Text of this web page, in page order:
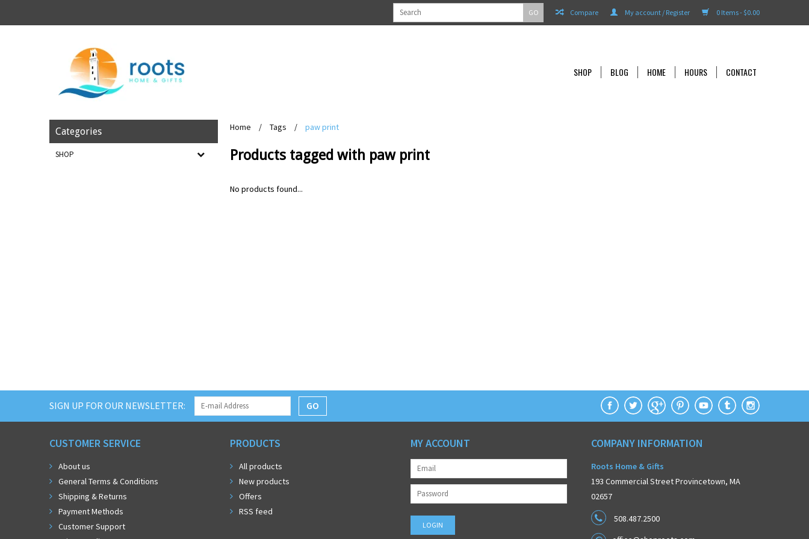
0 Items - $0.00
My account / Register
Compare
GO
SHOP BLOG HOME HOURS CONTACT
Categories
SHOP
Home / Tags / paw print
Products tagged with paw print
No products found...
SIGN UP FOR OUR NEWSLETTER: GO
CUSTOMER SERVICE
About us
General Terms & Conditions
Shipping & Returns
Payment Methods
Customer Support
PRODUCTS
All products
New products
Offers
RSS feed
MY ACCOUNT COMPANY INFORMATION
Roots Home & Gifts
193 Commercial Street Provincetown, MA
02657
508.487.2500